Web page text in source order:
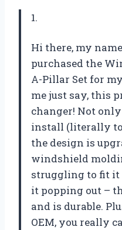
1.
Hi there, my
purchased the
A-Pillar Set for
me just say, this
changer! Not
install (literally
the design is
windshield
struggling to fit
it popping out –
and is durable.
OEM, you really